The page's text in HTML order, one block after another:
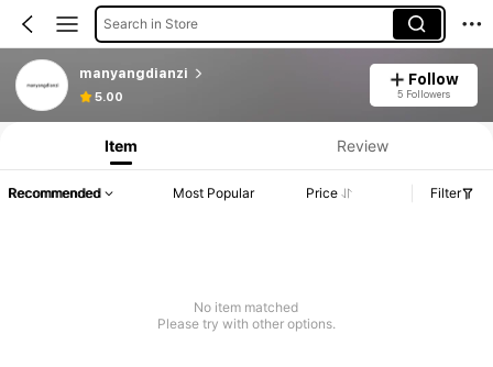
Search in Store
manyangdianzi
5.00
Follow
5 Followers
Item Review
Recommended Most Popular Price Filter
No item matched
Please try with other options.